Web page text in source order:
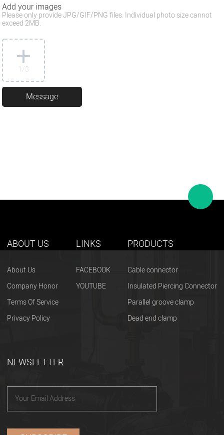
Add your images
Please only provide JPG/GIF/PNG files. Individual photo size cannot
exceed 2MB.
1/3
ABOUT US
About Us
Company Honor
Terms Of Service
Privacy Policy
LINKS
FACEBOOK
YOUTUBE
PRODUCTS
Cable connector
Insulated Piercing Connector
Parallel groove clamp
Dead end clamp
NEWSLETTER